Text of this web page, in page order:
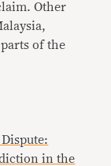
Other
of the
in the